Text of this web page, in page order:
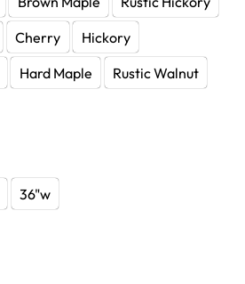
Cherry
Hickory
Hard Maple
Rustic Walnut
36"w